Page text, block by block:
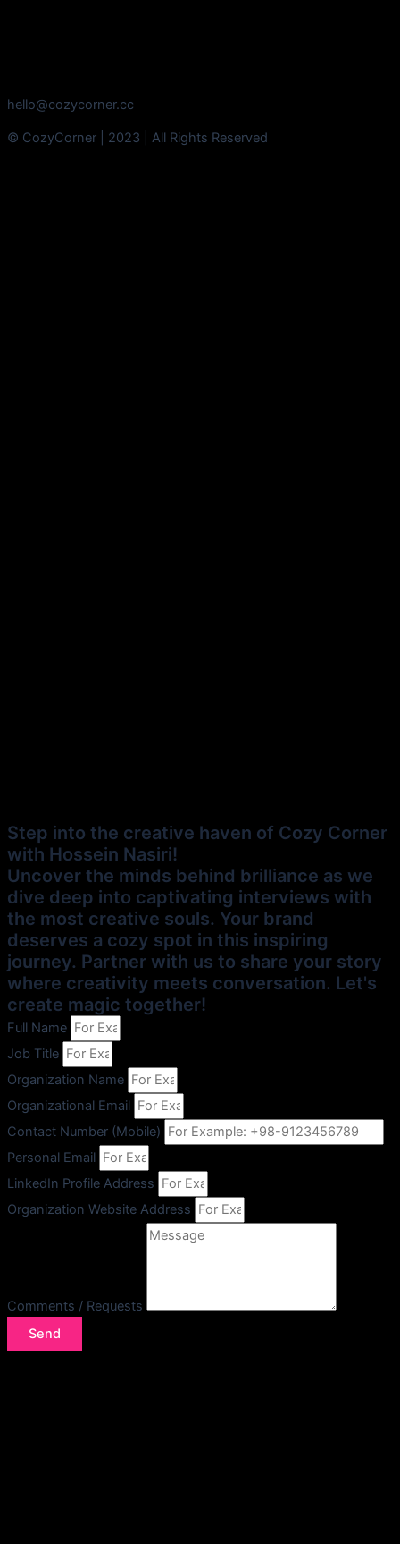
hello@cozycorner.cc
© CozyCorner | 2023 | All Rights Reserved
Step into the creative haven of Cozy Corner
with Hossein Nasiri!
Uncover the minds behind brilliance as we
dive deep into captivating interviews with
the most creative souls. Your brand
deserves a cozy spot in this inspiring
journey. Partner with us to share your story
where creativity meets conversation. Let's
create magic together!
Full Name
Job Title
Organization Name
Organizational Email
Contact Number (Mobile)
Personal Email
LinkedIn Profile Address
Organization Website Address
Comments / Requests
Send